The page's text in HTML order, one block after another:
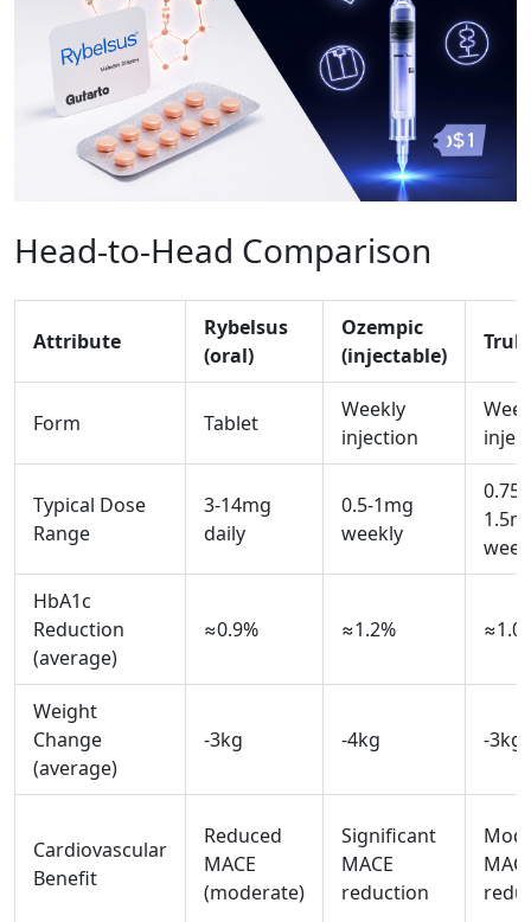
Head‑to‑Head Comparison
Attribute
Rybelsus
(oral)
Ozempic
(injectable)
Form Tablet
Weekly
injection
Typical Dose
Range
3-14mg
daily
0.5-1mg
weekly
0.75-
HbA1c
Reduction
(average)
≈0.9% ≈1.2%
Weight
Change
(average)
-3kg -4kg -3kg
Cardiovascular
Benefit
Reduced
MACE
(moderate)
Significant
MACE
reduction